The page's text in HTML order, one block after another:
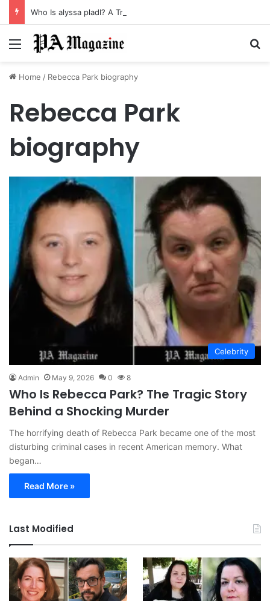
Who Is alyssa pladl? A Tragic Story of Survival and Loss
Menu
Home / Rebecca Park biography
Rebecca Park
biography
Celebrity
Admin May 9, 2026 0 8
Who Is Rebecca Park? The Tragic Story
Behind a Shocking Murder
The horrifying death of Rebecca Park became one of the most
disturbing criminal cases in recent American memory. What
began…
Read More »
Last Modified